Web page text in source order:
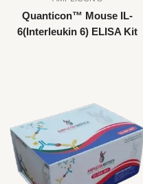
Quanticon™ Mouse IL-
6(Interleukin 6) ELISA Kit